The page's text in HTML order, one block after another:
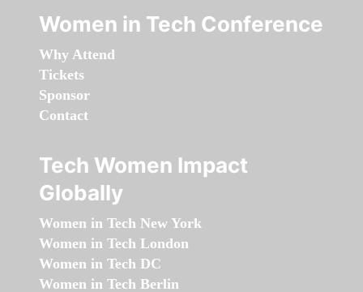
Women in Tech Conference
Why Attend
Tickets
Sponsor
Contact
Tech Women Impact
Globally
Women in Tech New York
Women in Tech London
Women in Tech DC
Women in Tech Berlin